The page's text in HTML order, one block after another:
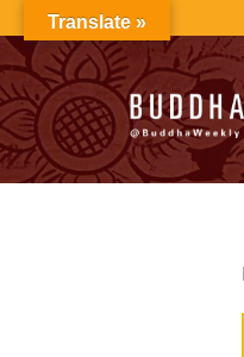
to
content
Translate »